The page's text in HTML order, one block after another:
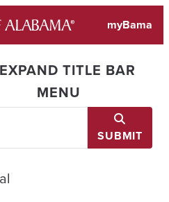
myBama
EXPAND TITLE BAR
MENU
SUBMIT